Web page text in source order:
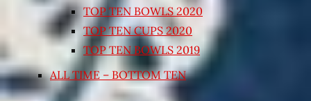
TOP TEN BOWLS 2020
TOP TEN CUPS 2020
TOP TEN BOWLS 2019
ALL TIME – BOTTOM TEN